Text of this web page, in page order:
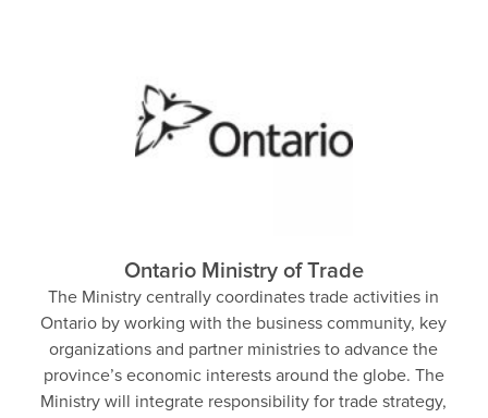
Ontario Ministry of Trade
The Ministry centrally coordinates trade activities in
Ontario by working with the business community, key
organizations and partner ministries to advance the
province’s economic interests around the globe. The
Ministry will integrate responsibility for trade strategy,